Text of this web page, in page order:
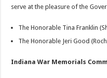
serve at the pleasure of the
The Honorable Tina Franklin
The Honorable Jeri Good
Indiana War Memorials